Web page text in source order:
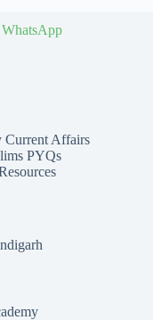
WhatsApp
Current Affairs
PYQs